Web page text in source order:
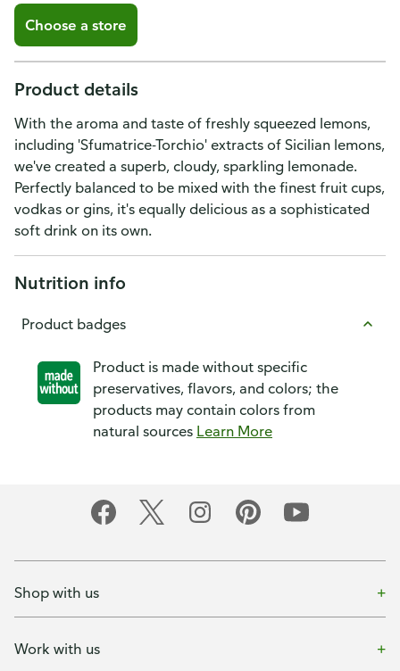
Choose a store
Product details
With the aroma and taste of freshly squeezed lemons,
including 'Sfumatrice-Torchio' extracts of Sicilian lemons,
we've created a superb, cloudy, sparkling lemonade.
Perfectly balanced to be mixed with the finest fruit cups,
vodkas or gins, it's equally delicious as a sophisticated
soft drink on its own.
Nutrition info
Product badges
Product is made without specific
preservatives, flavors, and colors; the
products may contain colors from
natural sources Learn More
Shop with us
Work with us